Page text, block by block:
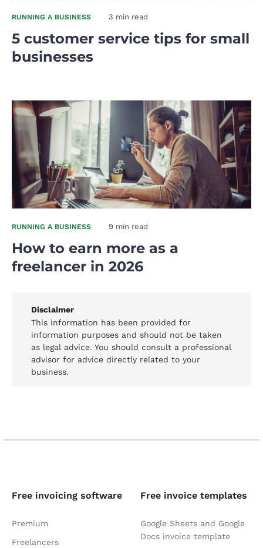
RUNNING A BUSINESS 3 min read
5 customer service tips for small
businesses
RUNNING A BUSINESS 9 min read
How to earn more as a
freelancer in 2026
Disclaimer
This information has been provided for
information purposes and should not be taken
as legal advice. You should consult a professional
advisor for advice directly related to your
business.
Free invoicing software
Premium
Freelancers
Free invoice templates
Google Sheets and Google
Docs invoice template